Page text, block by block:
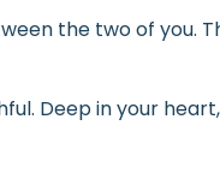
the two of you.
Deep in your